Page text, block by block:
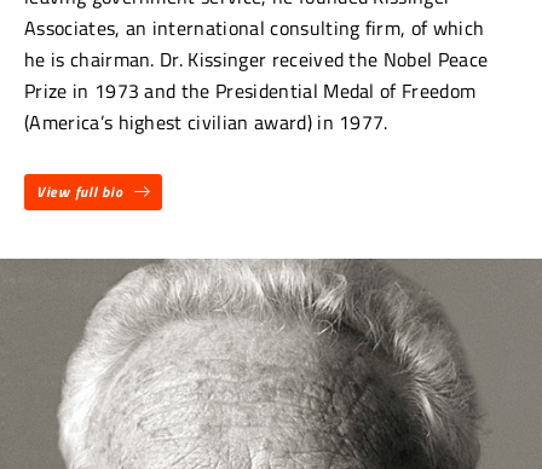
Associates, an international consulting firm, of which
he is chairman. Dr. Kissinger received the Nobel Peace
Prize in 1973 and the Presidential Medal of Freedom
(America’s highest civilian award) in 1977.
View full bio